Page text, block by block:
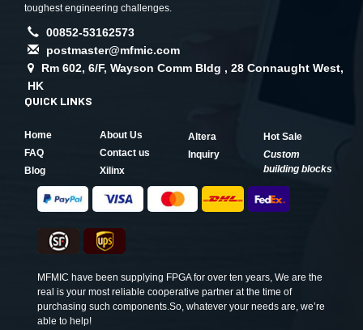
toughest engineering challenges.
00852-53162573
postmaster@mfmic.com
Rm 602, 6/F, Wayson Comm Bldg , 28 Connaught West,
HK
QUICK LINKS
Home
About Us
FAQ
Contact us
Blog
Xilinx
Altera
Hot Sale
Inquiry
Custom
building blocks
MFMIC have been supplying FPGA for over ten years, We are the
real is your most reliable cooperative partner at the time of
purchasing such components.So, whatever your needs are, we’re
able to help!